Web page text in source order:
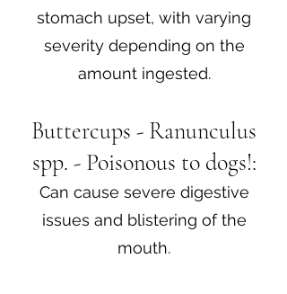
stomach upset, with varying
severity depending on the
amount ingested.
Buttercups - Ranunculus
spp. - Poisonous to dogs!:
Can cause severe digestive
issues and blistering of the
mouth.